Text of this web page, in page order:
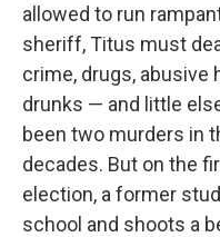
allowed to run
sheriff, Titus must
crime, drugs, abusive
drunks — and little
been two murders in
decades. But on the
election, a former
school and shoots a